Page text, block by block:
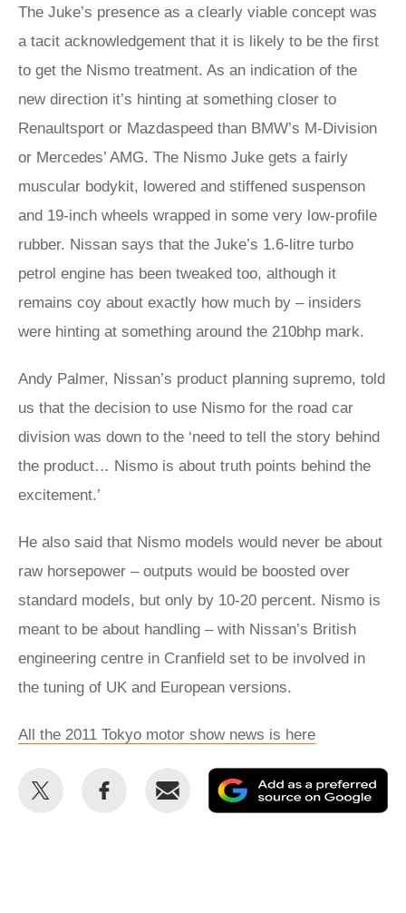
The Juke’s presence as a clearly viable concept was
a tacit acknowledgement that it is likely to be the first
to get the Nismo treatment. As an indication of the
new direction it’s hinting at something closer to
Renaultsport or Mazdaspeed than BMW’s M-Division
or Mercedes’ AMG. The Nismo Juke gets a fairly
muscular bodykit, lowered and stiffened suspenson
and 19-inch wheels wrapped in some very low-profile
rubber. Nissan says that the Juke’s 1.6-litre turbo
petrol engine has been tweaked too, although it
remains coy about exactly how much by – insiders
were hinting at something around the 210bhp mark.
Andy Palmer, Nissan’s product planning supremo, told
us that the decision to use Nismo for the road car
division was down to the ‘need to tell the story behind
the product… Nismo is about truth points behind the
excitement.’
He also said that Nismo models would never be about
raw horsepower – outputs would be boosted over
standard models, but only by 10-20 percent. Nismo is
meant to be about handling – with Nissan’s British
engineering centre in Cranfield set to be involved in
the tuning of UK and European versions.
All the 2011 Tokyo motor show news is here
Share
Share
Email
as